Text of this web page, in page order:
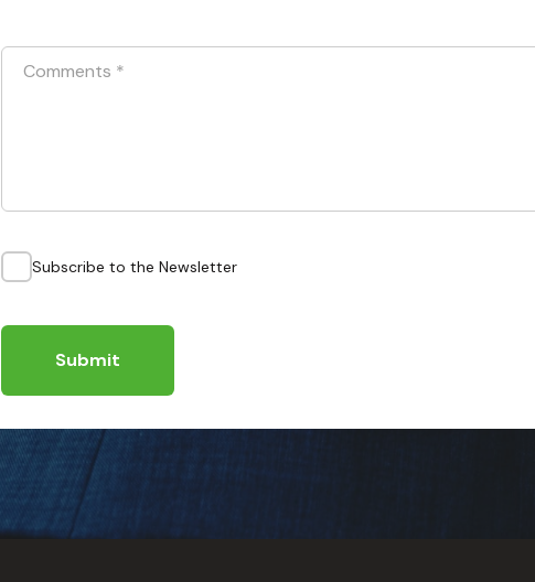
Comments *
Subscribe to the Newsletter
Submit